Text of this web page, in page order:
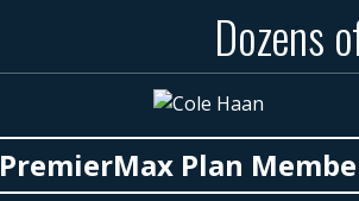
Dozens
PremierMax Plan